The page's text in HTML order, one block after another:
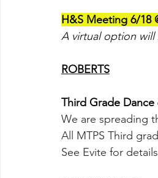
H&S Meeting 6/18
A virtual option will
ROBERTS
Third Grade Dance
We are spreading
All MTPS Third
See Evite for